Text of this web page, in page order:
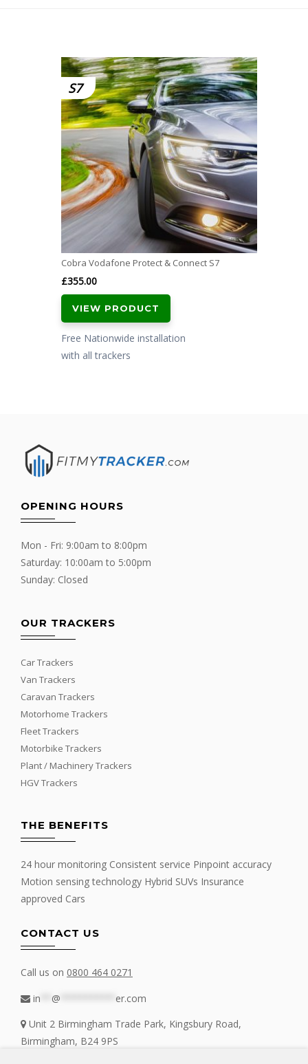
S7
Cobra Vodafone Protect & Connect S7
£355.00
VIEW PRODUCT
Free Nationwide installation
with all trackers
OPENING HOURS
Mon - Fri: 9:00am to 8:00pm
Saturday: 10:00am to 5:00pm
Sunday: Closed
OUR TRACKERS
Car Trackers
Van Trackers
Caravan Trackers
Motorhome Trackers
Fleet Trackers
Motorbike Trackers
Plant / Machinery Trackers
HGV Trackers
THE BENEFITS
24 hour monitoring Consistent service Pinpoint accuracy
Motion sensing technology Hybrid SUVs Insurance
approved Cars
CONTACT US
Call us on 0800 464 0271
in
@
er.com
Unit 2 Birmingham Trade Park, Kingsbury Road,
Birmingham, B24 9PS